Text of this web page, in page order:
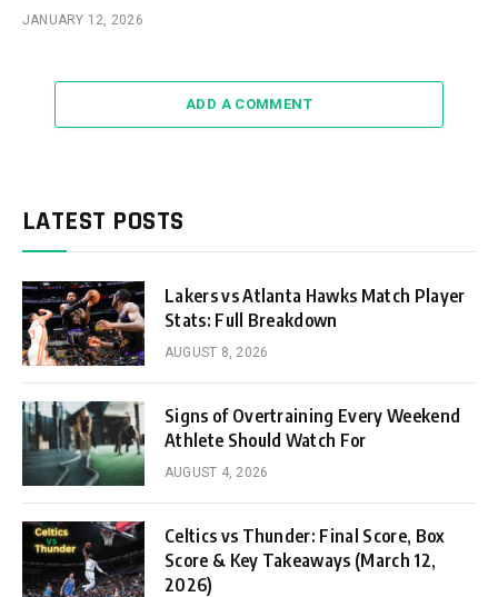
JANUARY 12, 2026
ADD A COMMENT
LATEST POSTS
Lakers vs Atlanta Hawks Match Player
Stats: Full Breakdown
AUGUST 8, 2026
Signs of Overtraining Every Weekend
Athlete Should Watch For
AUGUST 4, 2026
Celtics vs Thunder: Final Score, Box
Score & Key Takeaways (March 12,
2026)